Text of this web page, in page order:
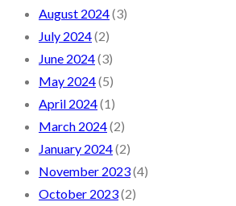
August 2024(3)
July 2024(2)
June 2024(3)
May 2024(5)
April 2024(1)
March 2024(2)
January 2024(2)
November 2023(4)
October 2023(2)